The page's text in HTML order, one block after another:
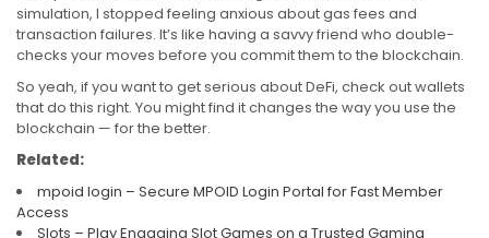
simulation, I stopped feeling anxious about gas fees and
transaction failures. It’s like having a savvy friend who double-
checks your moves before you commit them to the blockchain.
So yeah, if you want to get serious about DeFi, check out wallets
that do this right. You might find it changes the way you use the
blockchain — for the better.
Related:
mpoid login – Secure MPOID Login Portal for Fast Member
Access
Slots – Play Engaging Slot Games on a Trusted Gaming